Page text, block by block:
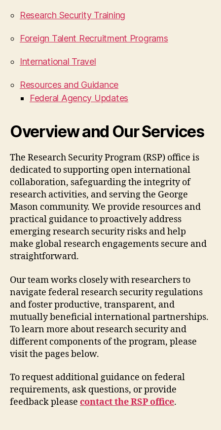
Research Security Training
Foreign Talent Recruitment Programs
International Travel
Resources and Guidance
Federal Agency Updates
Overview and Our Services
The Research Security Program (RSP) office is
dedicated to supporting open international
collaboration, safeguarding the integrity of
research activities, and serving the George
Mason community. We provide resources and
practical guidance to proactively address
emerging research security risks and help
make global research engagements secure and
straightforward.
Our team works closely with researchers to
navigate federal research security regulations
and foster productive, transparent, and
mutually beneficial international partnerships.
To learn more about research security and
different components of the program, please
visit the pages below.
To request additional guidance on federal
requirements, ask questions, or provide
feedback please contact the RSP office.